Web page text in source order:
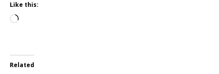
Like this:
Loading…
Related